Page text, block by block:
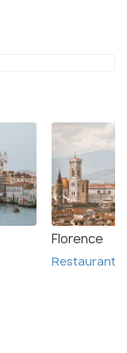
Florence
Restaurants